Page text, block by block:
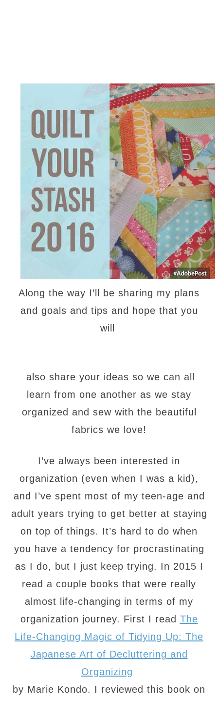
Along the way I’ll be sharing my plans
and goals and tips and hope that you
will
also share your ideas so we can all
learn from one another as we stay
organized and sew with the beautiful
fabrics we love!
I’ve always been interested in
organization (even when I was a kid),
and I’ve spent most of my teen-age and
adult years trying to get better at staying
on top of things. It’s hard to do when
you have a tendency for procrastinating
as I do, but I just keep trying. In 2015 I
read a couple books that were really
almost life-changing in terms of my
organization journey. First I read The
Life-Changing Magic of Tidying Up: The
Japanese Art of Decluttering and
Organizing
by Marie Kondo. I reviewed this book on